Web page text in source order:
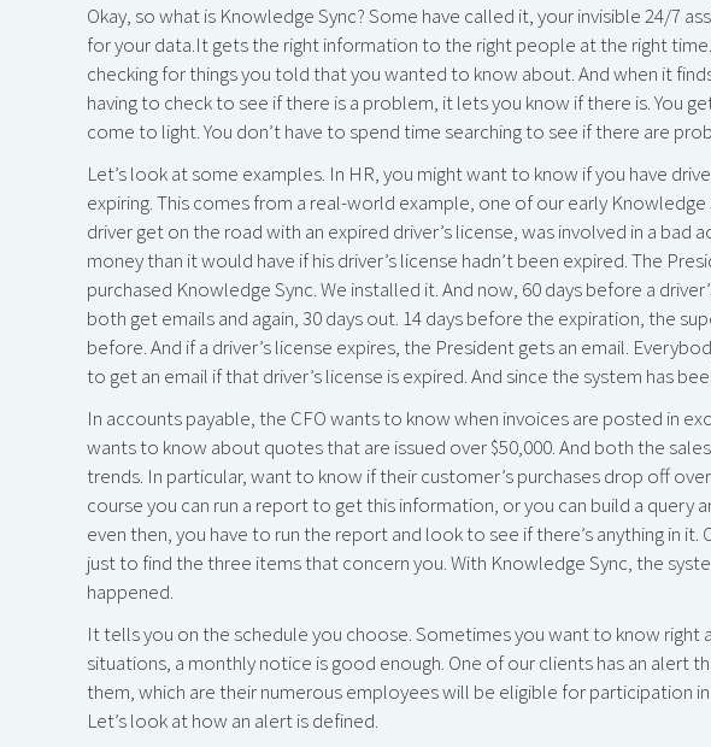
Okay, so what is Knowledge Sync? Some have called it, your invisible 24/7
for your data.It gets the right information to the right people at the right
checking for things you told that you wanted to know about. And when it
having to check to see if there is a problem, it lets you know if there is. You
come to light. You don’t have to spend time searching to see if there are
Let’s look at some examples. In HR, you might want to know if you have
expiring. This comes from a real-world example, one of our early Knowledge
driver get on the road with an expired driver’s license, was involved in a
money than it would have if his driver’s license hadn’t been expired. The
purchased Knowledge Sync. We installed it. And now, 60 days before a
both get emails and again, 30 days out. 14 days before the expiration, the
before. And if a driver’s license expires, the President gets an email.
to get an email if that driver’s license is expired. And since the system has
In accounts payable, the CFO wants to know when invoices are posted in
wants to know about quotes that are issued over $50,000. And both the
trends. In particular, want to know if their customer’s purchases drop off
course you can run a report to get this information, or you can build a
even then, you have to run the report and look to see if there’s anything in
just to find the three items that concern you. With Knowledge Sync, the
happened.
It tells you on the schedule you choose. Sometimes you want to know right
situations, a monthly notice is good enough. One of our clients has an
them, which are their numerous employees will be eligible for participation
Let’s look at how an alert is defined.